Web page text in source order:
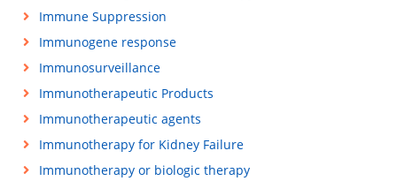
Immune Suppression
Immunogene response
Immunosurveillance
Immunotherapeutic Products
Immunotherapeutic agents
Immunotherapy for Kidney Failure
Immunotherapy or biologic therapy